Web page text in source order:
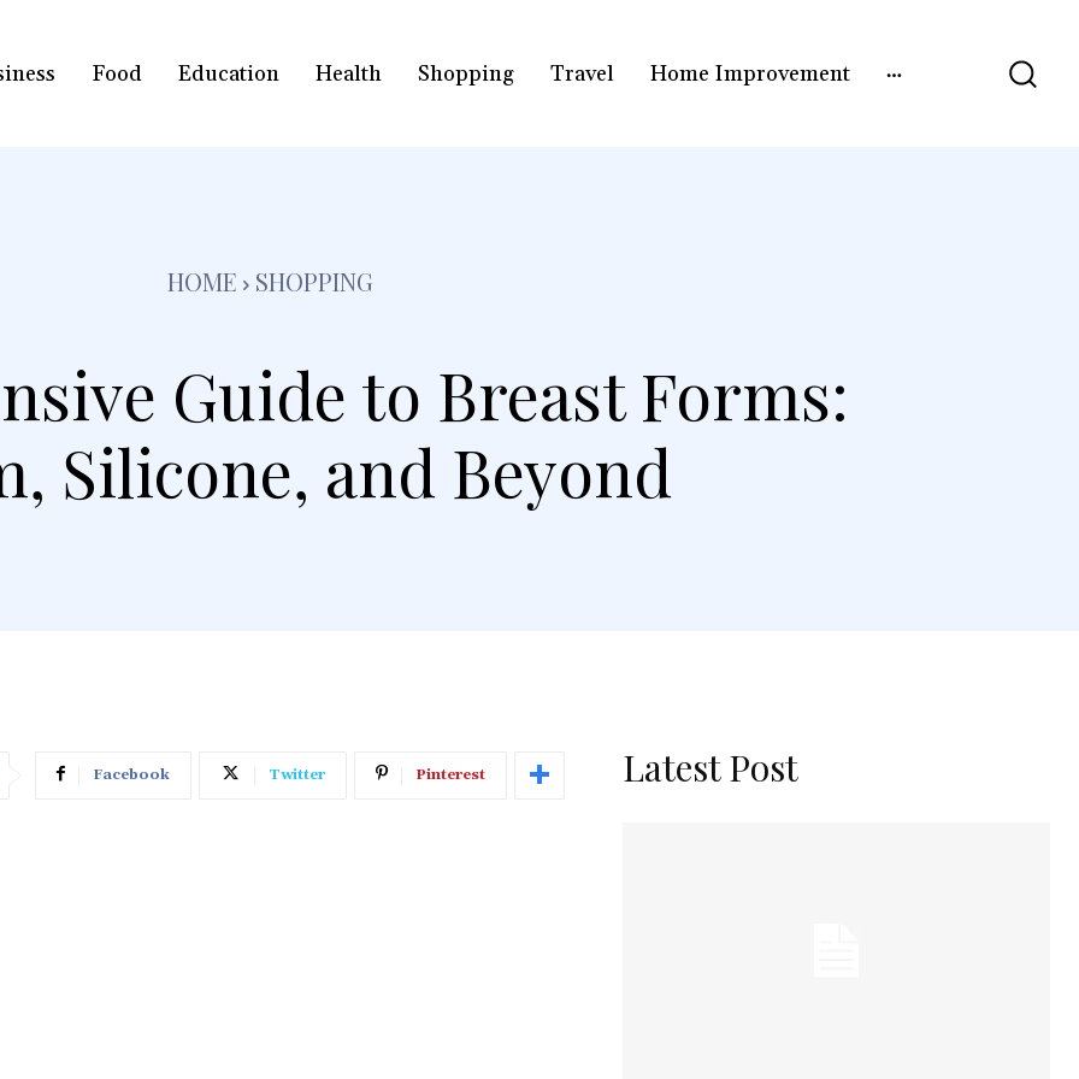
Food Education Health Shopping Travel Home Improvement
HOME SHOPPING
Guide to Breast Forms:
Silicone, and Beyond
Facebook Twitter Pinterest Latest Post